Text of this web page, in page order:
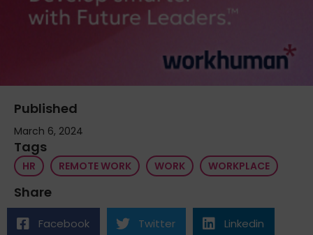
Published
March 6, 2024
Tags
HR REMOTE WORK WORK WORKPLACE
Share
Facebook Twitter Linkedin